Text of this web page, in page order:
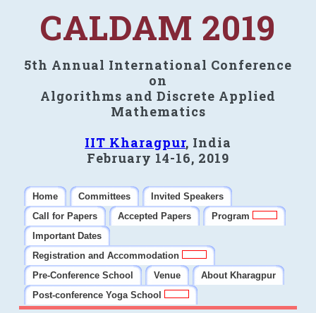
CALDAM 2019
5th Annual International Conference
on
Algorithms and Discrete Applied
Mathematics
IIT Kharagpur, India
February 14-16, 2019
Home Committees
Invited Speakers
Call for Papers
Accepted Papers
Program
Important Dates
Registration and Accommodation
Pre-Conference School
Venue
About Kharagpur
Post-conference Yoga School